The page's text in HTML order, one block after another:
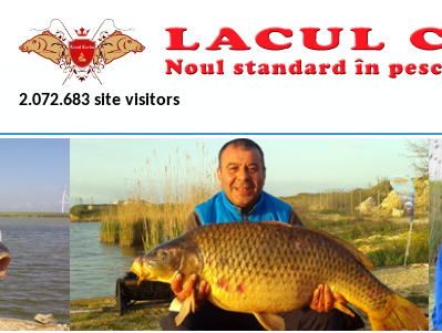
2.072.683 site visitors